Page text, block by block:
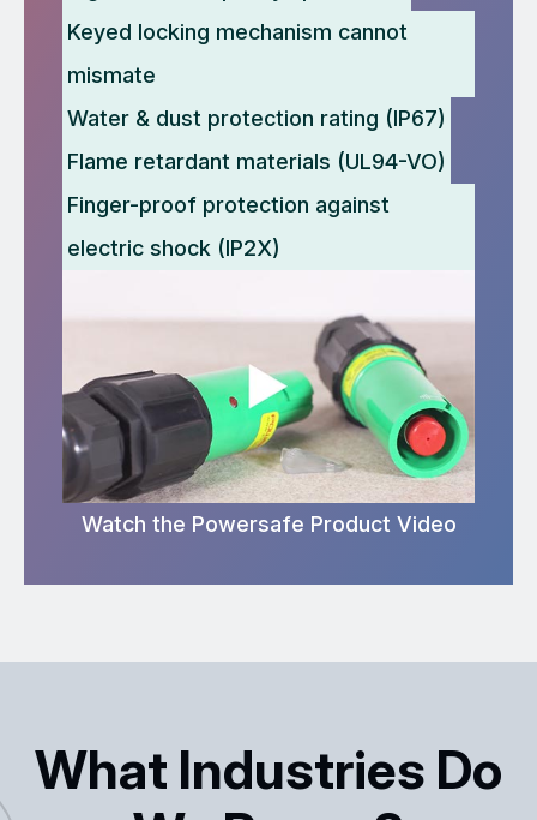
Keyed locking mechanism cannot
mismate
Water & dust protection rating (IP67)
Flame retardant materials (UL94-VO)
Finger-proof protection against
electric shock (IP2X)
Watch the Powersafe Product Video
What Industries Do